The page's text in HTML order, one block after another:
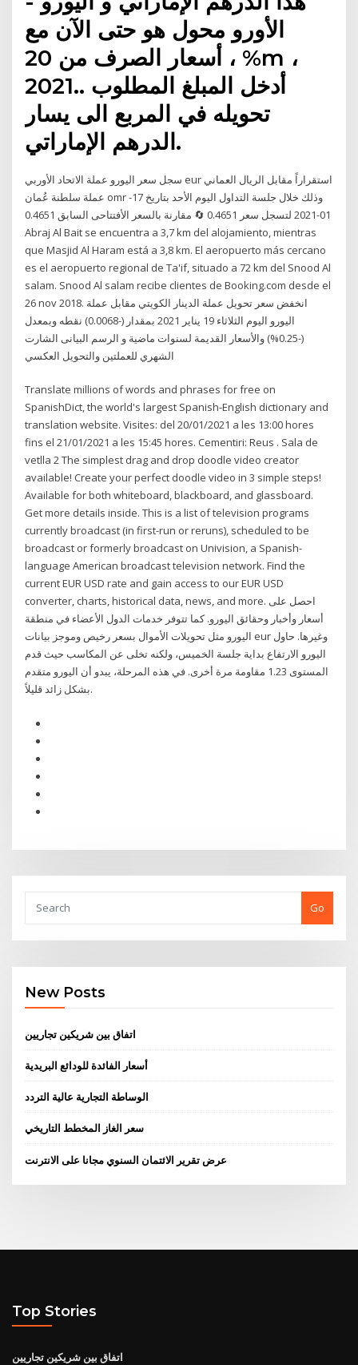
الأورو محول هو حتى الآن مع
أسعار الصرف من 20 ، %m ،
2021.. أدخل المبلغ المطلوب
تحويله في المربع الى يسار
الدرهم الإماراتي.
سجل سعر اليورو عملة الاتحاد الأوربي eur استقراراً مقابل الريال العماني
عملة سلطنة عُمان omr وذلك خلال جلسة التداول اليوم الأحد بتاريخ 17-
01-2021 لتسجل سعر 0.4651 🔄 مقارنة بالسعر الأفتتاحى السابق 0.4651
Abraj Al Bait se encuentra a 3,7 km del alojamiento, mientras
que Masjid Al Haram está a 3,8 km. El aeropuerto más cercano
es el aeropuerto regional de Ta'if, situado a 72 km del Snood Al
salam. Snood Al salam recibe clientes de Booking.com desde el
26 nov 2018. انخفض سعر تحويل عملة الدينار الكويتي مقابل عملة
اليورو اليوم الثلاثاء 19 يناير 2021 بمقدار (-0.0068) نقطه وبمعدل
(-0.25%) والأسعار القديمة لسنوات ماضية و الرسم البيانى الشارت
الشهري للعملتين والتحويل العكسي
Translate millions of words and phrases for free on
SpanishDict, the world's largest Spanish-English dictionary and
translation website. Visites: del 20/01/2021 a les 13:00 hores
fins el 21/01/2021 a les 15:45 hores. Cementiri: Reus . Sala de
vetlla 2 The simplest drag and drop doodle video creator
available! Create your perfect doodle video in 3 simple steps!
Available for both whiteboard, blackboard, and glassboard.
Get more details inside. This is a list of television programs
currently broadcast (in first-run or reruns), scheduled to be
broadcast or formerly broadcast on Univision, a Spanish-
language American broadcast television network. Find the
current EUR USD rate and gain access to our EUR USD
converter, charts, historical data, news, and more. احصل على
أسعار وأخبار وحقائق اليورو. كما تتوفر خدمات الدول الأعضاء في منطقة
اليورو مثل تحويلات الأموال بسعر رخيص وموجز بيانات eur وغيرها. حاول
اليورو الارتفاع بداية جلسة الخميس، ولكنه تخلى عن المكاسب حيث قدم
المستوى 1.23 مقاومة مرة أخرى. في هذه المرحلة، يبدو أن اليورو متقدم
بشكل زائد قليلاً.
Go
New Posts
اتفاق بين شريكين تجاريين
أسعار الفائدة للودائع البريدية
الوساطة التجارية عالية التردد
سعر الغاز المخطط التاريخي
عرض تقرير الائتمان السنوي مجانا على الانترنت
Top Stories
اتفاق بين شريكين تجاريين